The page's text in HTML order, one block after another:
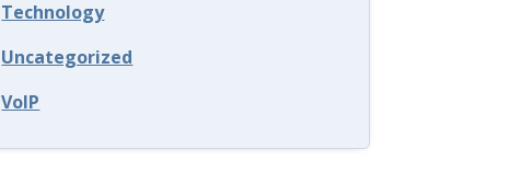
Technology
Uncategorized
VoIP